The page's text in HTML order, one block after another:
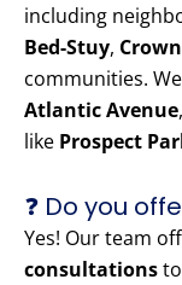
including
Bed-Stuy,
communities.
Atlantic Avenue,
like Prospect
❓ Do you
Yes! Our team
consultations